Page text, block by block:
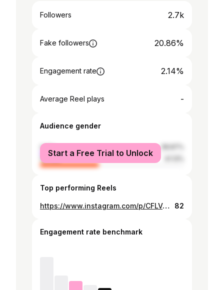
Followers 2.7k
Fake followers 20.86%
Engagement rate 2.14%
Average Reel plays -
Audience gender
male
female
Start a Free Trial to Unlock
Top performing Reels
https://www.instagram.com/p/CFLVqTlBRFz/ 82
Engagement rate benchmark